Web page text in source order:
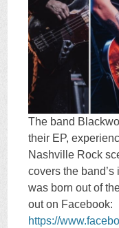
The band
their EP,
Nashville Rock
covers the
was born out of
out on Facebook:
https://